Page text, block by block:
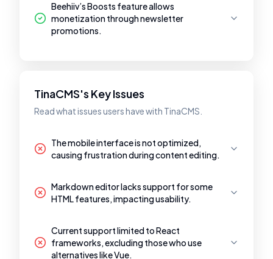
Beehiiv’s Boosts feature allows
monetization through newsletter
promotions.
TinaCMS's Key Issues
Read what issues users have with TinaCMS.
The mobile interface is not optimized,
causing frustration during content editing.
Markdown editor lacks support for some
HTML features, impacting usability.
Current support limited to React
frameworks, excluding those who use
alternatives like Vue.